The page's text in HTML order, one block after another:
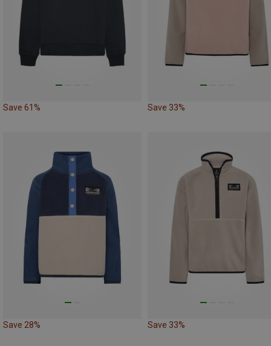
Save 61% Save 33%
Save 28% Save 33%